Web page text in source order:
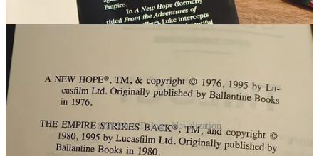
Star Wars Trilogy Novelization